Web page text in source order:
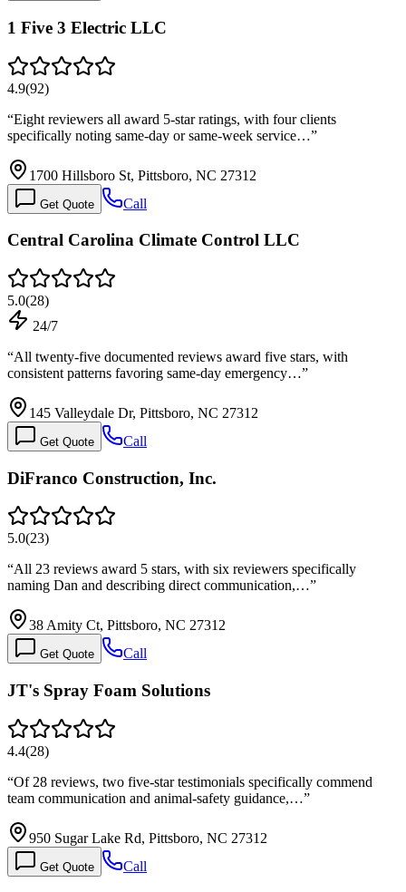
1 Five 3 Electric LLC
4.9(92)
“Eight reviewers all award 5-star ratings, with four clients
specifically noting same-day or same-week service…”
1700 Hillsboro St, Pittsboro, NC 27312
Get Quote Call
Central Carolina Climate Control LLC
5.0(28)
24/7
“All twenty-five documented reviews award five stars, with
consistent patterns favoring same-day emergency…”
145 Valleydale Dr, Pittsboro, NC 27312
Get Quote Call
DiFranco Construction, Inc.
5.0(23)
“All 23 reviews award 5 stars, with six reviewers specifically
naming Dan and describing direct communication,…”
38 Amity Ct, Pittsboro, NC 27312
Get Quote Call
JT's Spray Foam Solutions
4.4(28)
“Of 28 reviews, two five-star testimonials specifically commend
team communication and animal-safety guidance,…”
950 Sugar Lake Rd, Pittsboro, NC 27312
Get Quote Call